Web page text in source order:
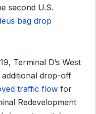
second U.S.
bag drop
Terminal D’s West
additional drop-off
traffic flow for
Redevelopment